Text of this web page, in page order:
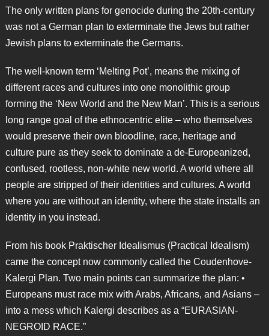
The only written plans for genocide during the 20th-century
was not a German plan to exterminate the Jews but rather
Jewish plans to exterminate the Germans.
The well-known term ‘Melting Pot’, means the mixing of
different races and cultures into one monolithic group
forming the ‘New World and the New Man’. This is a serious
long range goal of the ethnocentric elite – who themselves
would preserve their own bloodline, race, heritage and
culture pure as they seek to dominate a de-Europeanized,
confused, rootless, non-white new world. A world where all
people are stripped of their identities and cultures. A world
where you are without an identity, where the state installs an
identity in you instead.
From his book Praktischer Idealismus (Practical Idealism)
came the concept now commonly called the Coudenhove-
Kalergi Plan. Two main points can summarize the plan: •
Europeans must race mix with Arabs, Africans, and Asians –
into a mess which Kalergi describes as a “EURASIAN-
NEGROID RACE.”